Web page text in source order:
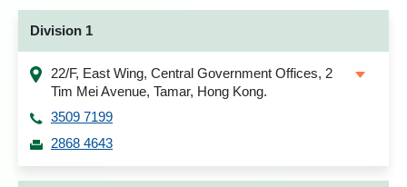
Division 1
22/F, East Wing, Central Government Offices, 2
Tim Mei Avenue, Tamar, Hong Kong.
3509 7199
2868 4643